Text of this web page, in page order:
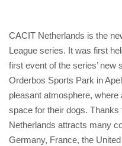
CACIT Netherlands is the
League series. It was first
first event of the series’ new
Orderbos Sports Park in
pleasant atmosphere,
space for their dogs.
Netherlands attracts many
Germany, France, the